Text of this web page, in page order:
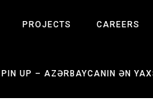
PROJECTS CAREERS
PIN UP – AZƏRBAYCANIN ƏN